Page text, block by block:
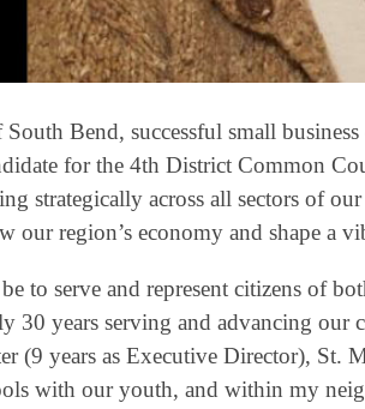
Bend, successful small
for the 4th District Common
strategically across all sectors of
our region’s economy and shape
to serve and represent citizens of
30 years serving and advancing our
(9 years as Executive Director), St.
with our youth, and within my